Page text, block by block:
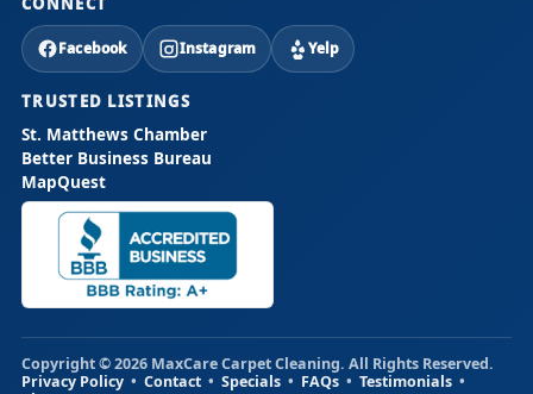
Facebook Instagram Yelp
TRUSTED LISTINGS
St. Matthews Chamber
Better Business Bureau
MapQuest
Copyright © 2026 MaxCare Carpet Cleaning. All Rights Reserved.
Privacy Policy • Contact • Specials • FAQs • Testimonials •